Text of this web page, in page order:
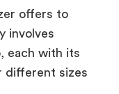
offers to
involves
each with its
different sizes